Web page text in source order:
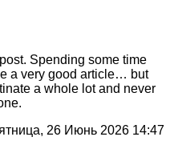
Spending some time
a very good article… but
a whole lot and never
26 Июнь 2026 14:47